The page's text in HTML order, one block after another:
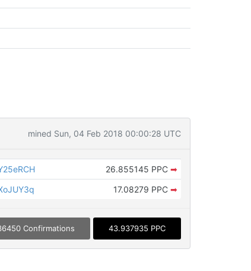
mined Sun, 04 Feb 2018 00:00:28 UTC
26.855145 PPC ➡
17.08279 PPC ➡
Confirmations 43.937935 PPC